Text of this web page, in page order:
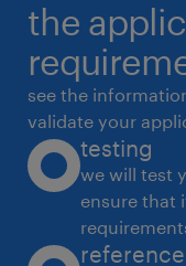
the
see the
validate your
testing
we will test
ensure that